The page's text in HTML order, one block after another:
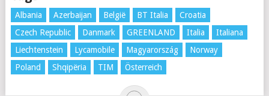
Albania Azerbaijan België BT Italia
Croatia
Czech Republic
Danmark GREENLAND Italia
Italiana
Liechtenstein
Lycamobile Magyarország
Norway
Poland
Shqipëria TIM Österreich